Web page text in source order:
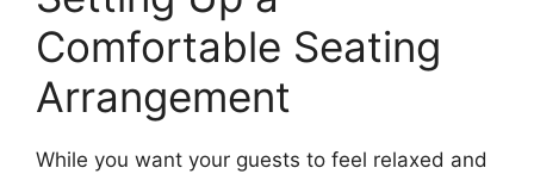
Comfortable Seating
Arrangement
While you want your guests to feel relaxed and